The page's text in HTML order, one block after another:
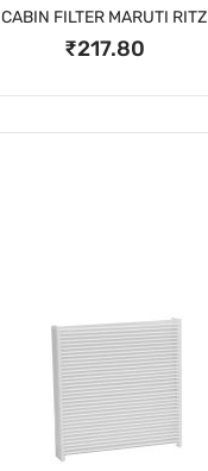
CABIN FILTER MARUTI RITZ
₹217.80